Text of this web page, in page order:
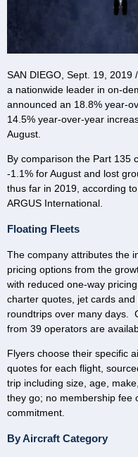
SAN DIEGO Sept. 19, 2019
a nationwide leader in on-
announced an 18.8% year-
14.5% year-over-year
August.
By comparison the Part 135
-1.1% for August and lost
thus far in 2019, according
ARGUS International.
Floating Fleets
The company attributes the
pricing options from the
with reduced one-way
charter quotes, jet cards
roundtrips over many days.
from 39 operators are
Flyers choose their specific
quotes for each flight,
trip including size, age,
they go; no membership fee
commitment.
By Aircraft Category